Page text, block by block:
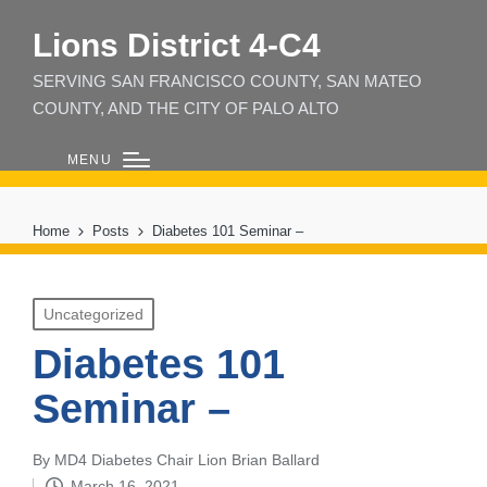
Lions District 4‑C4
SERVING SAN FRANCISCO COUNTY, SAN MATEO
COUNTY, AND THE CITY OF PALO ALTO
MENU
Home Posts Diabetes 101 Seminar –
Posted
in
Uncategorized
Diabetes 101
Seminar –
Posted
By MD4 Diabetes Chair Lion Brian Ballard